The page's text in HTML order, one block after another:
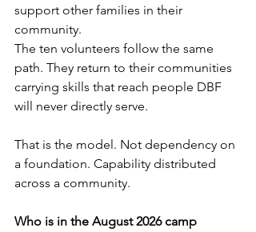
support other families in their
community.
The ten volunteers follow the same
path. They return to their communities
carrying skills that reach people DBF
will never directly serve.
That is the model. Not dependency on
a foundation. Capability distributed
across a community.
Who is in the August 2026 camp